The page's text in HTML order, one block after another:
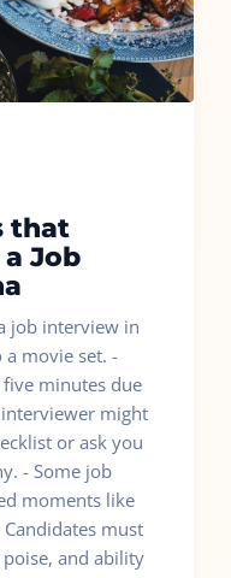
that
Job
job interview in
a movie set. -
minutes due
might
or ask you
- Some job
moments like
must
and ability